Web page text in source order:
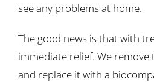
see any problems at home.
The good news is that with
immediate relief. We
and replace it with a